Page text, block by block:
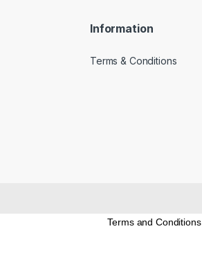
Information
Terms & Conditions
Terms and Conditions